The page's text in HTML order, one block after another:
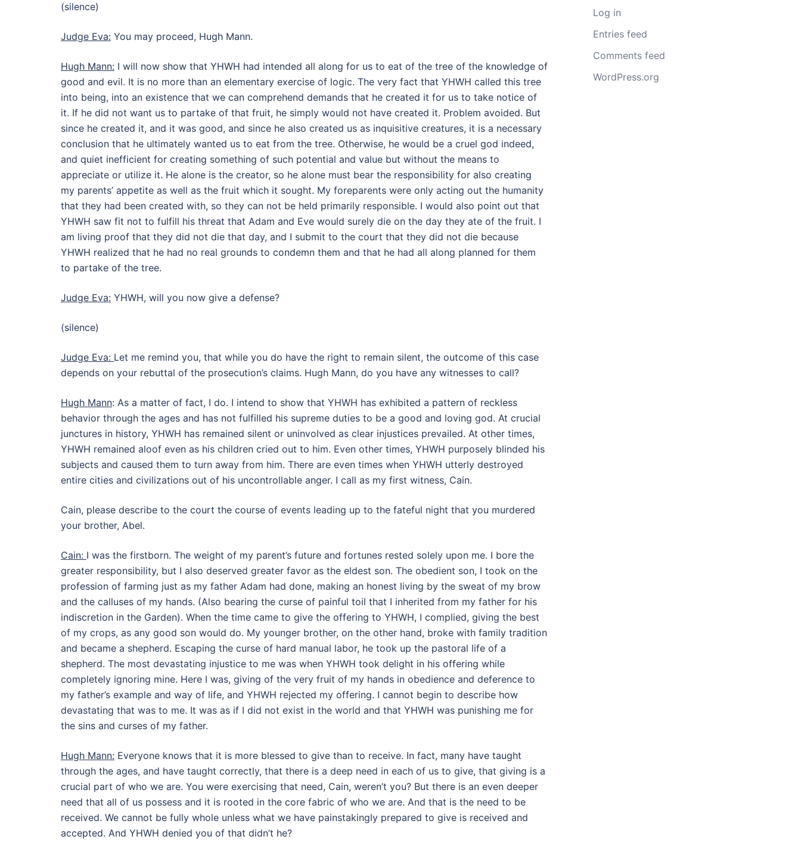
(silence)
Judge Eva: You may proceed, Hugh Mann.
Hugh Mann: I will now show that YHWH had intended all along for us to eat of the tree of the knowledge of
good and evil. It is no more than an elementary exercise of logic. The very fact that YHWH called this tree
into being, into an existence that we can comprehend demands that he created it for us to take notice of
it. If he did not want us to partake of that fruit, he simply would not have created it. Problem avoided. But
since he created it, and it was good, and since he also created us as inquisitive creatures, it is a necessary
conclusion that he ultimately wanted us to eat from the tree. Otherwise, he would be a cruel god indeed,
and quiet inefficient for creating something of such potential and value but without the means to
appreciate or utilize it. He alone is the creator, so he alone must bear the responsibility for also creating
my parents’ appetite as well as the fruit which it sought. My foreparents were only acting out the humanity
that they had been created with, so they can not be held primarily responsible. I would also point out that
YHWH saw fit not to fulfill his threat that Adam and Eve would surely die on the day they ate of the fruit. I
am living proof that they did not die that day, and I submit to the court that they did not die because
YHWH realized that he had no real grounds to condemn them and that he had all along planned for them
to partake of the tree.
Judge Eva: YHWH, will you now give a defense?
(silence)
Judge Eva: Let me remind you, that while you do have the right to remain silent, the outcome of this case
depends on your rebuttal of the prosecution’s claims. Hugh Mann, do you have any witnesses to call?
Hugh Mann: As a matter of fact, I do. I intend to show that YHWH has exhibited a pattern of reckless
behavior through the ages and has not fulfilled his supreme duties to be a good and loving god. At crucial
junctures in history, YHWH has remained silent or uninvolved as clear injustices prevailed. At other times,
YHWH remained aloof even as his children cried out to him. Even other times, YHWH purposely blinded his
subjects and caused them to turn away from him. There are even times when YHWH utterly destroyed
entire cities and civilizations out of his uncontrollable anger. I call as my first witness, Cain.
Cain, please describe to the court the course of events leading up to the fateful night that you murdered
your brother, Abel.
Cain: I was the firstborn. The weight of my parent’s future and fortunes rested solely upon me. I bore the
greater responsibility, but I also deserved greater favor as the eldest son. The obedient son, I took on the
profession of farming just as my father Adam had done, making an honest living by the sweat of my brow
and the calluses of my hands. (Also bearing the curse of painful toil that I inherited from my father for his
indiscretion in the Garden). When the time came to give the offering to YHWH, I complied, giving the best
of my crops, as any good son would do. My younger brother, on the other hand, broke with family tradition
and became a shepherd. Escaping the curse of hard manual labor, he took up the pastoral life of a
shepherd. The most devastating injustice to me was when YHWH took delight in his offering while
completely ignoring mine. Here I was, giving of the very fruit of my hands in obedience and deference to
my father’s example and way of life, and YHWH rejected my offering. I cannot begin to describe how
devastating that was to me. It was as if I did not exist in the world and that YHWH was punishing me for
the sins and curses of my father.
Hugh Mann: Everyone knows that it is more blessed to give than to receive. In fact, many have taught
through the ages, and have taught correctly, that there is a deep need in each of us to give, that giving is a
crucial part of who we are. You were exercising that need, Cain, weren’t you? But there is an even deeper
need that all of us possess and it is rooted in the core fabric of who we are. And that is the need to be
received. We cannot be fully whole unless what we have painstakingly prepared to give is received and
accepted. And YHWH denied you of that didn’t he?
Log in
Entries feed
Comments feed
WordPress.org